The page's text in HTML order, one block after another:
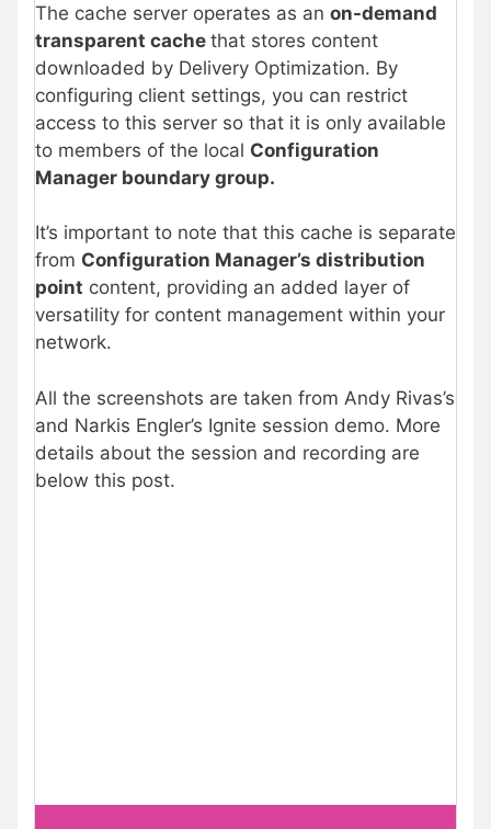
The cache server operates as an on-demand
transparent cache that stores content
downloaded by Delivery Optimization. By
configuring client settings, you can restrict
access to this server so that it is only available
to members of the local Configuration
Manager boundary group.
It’s important to note that this cache is separate
from Configuration Manager’s distribution
point content, providing an added layer of
versatility for content management within your
network.
All the screenshots are taken from Andy Rivas’s
and Narkis Engler’s Ignite session demo. More
details about the session and recording are
below this post.